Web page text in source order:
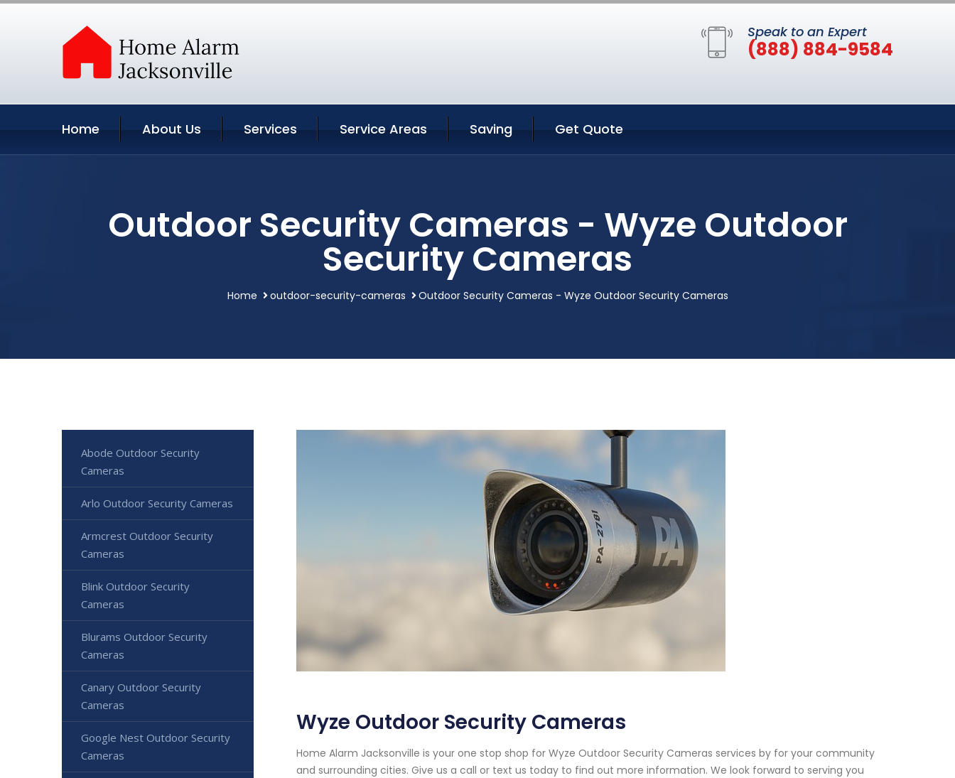
Speak to an Expert
(888) 884-9584
Home About Us Services Service Areas Saving Get Quote
Outdoor Security Cameras - Wyze Outdoor
Security Cameras
Home outdoor-security-cameras Outdoor Security Cameras - Wyze Outdoor Security Cameras
Wyze Outdoor Security Cameras
Home Alarm Jacksonville is your one stop shop for Wyze Outdoor Security Cameras services by for your community
and surrounding cities. Give us a call or text us today to find out more information. We look forward to serving you
Abode Outdoor Security
Cameras
Arlo Outdoor Security Cameras
Armcrest Outdoor Security
Cameras
Blink Outdoor Security
Cameras
Blurams Outdoor Security
Cameras
Canary Outdoor Security
Cameras
Google Nest Outdoor Security
Cameras